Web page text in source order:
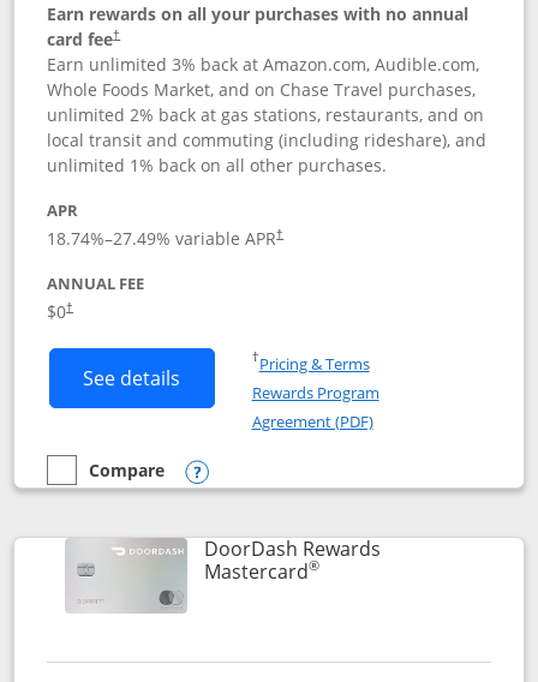
Earn rewards on all your purchases with no annual
card fee†
Opens pricing and terms in new window
Earn unlimited 3% back at Amazon.com, Audible.com,
Whole Foods Market, and on Chase Travel purchases,
unlimited 2% back at gas stations, restaurants, and on
local transit and commuting (including rideshare), and
unlimited 1% back on all other purchases.
APR
18.74%–27.49% variable APR†
ANNUAL FEE
$0†
See details Button links to Amazon Visa product
†Pricing & TermsOpens in a new window
Rewards Program
Agreement (PDF)Opens in a new
empty checkbox
Compare
Compare the Amazon Visa
Opens compare popup dialog
DoorDash Rewards
Mastercard®Links to product page